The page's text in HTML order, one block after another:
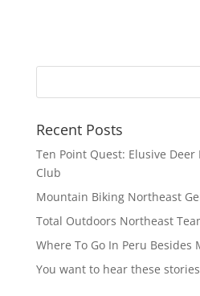
Recent Posts
Ten Point Quest: Elusive
Club
Mountain Biking Northeast
Total Outdoors Northeast
Where To Go In Peru Besides
You want to hear these